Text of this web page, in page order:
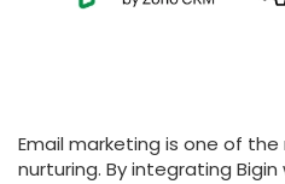
Email marketing is one of
nurturing. By integrating Bigin